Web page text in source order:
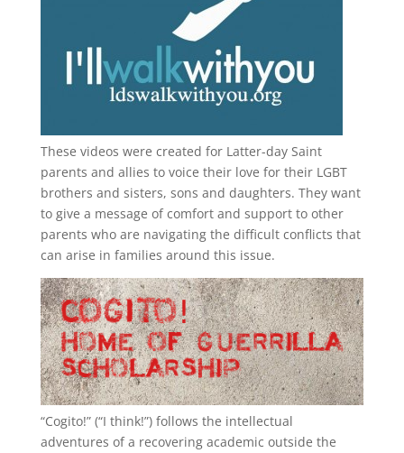
These videos were created for Latter-day Saint
parents and allies to voice their love for their LGBT
brothers and sisters, sons and daughters. They want
to give a message of comfort and support to other
parents who are navigating the difficult conflicts that
can arise in families around this issue.
“Cogito!” (“I think!”) follows the intellectual
adventures of a recovering academic outside the